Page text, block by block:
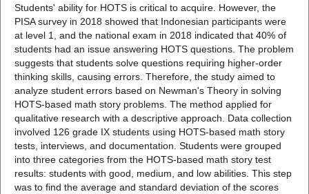
Students' ability for HOTS is critical to acquire. However, the
PISA survey in 2018 showed that Indonesian participants were
at level 1, and the national exam in 2018 indicated that 40% of
students had an issue answering HOTS questions. The problem
suggests that students solve questions requiring higher-order
thinking skills, causing errors. Therefore, the study aimed to
analyze student errors based on Newman's Theory in solving
HOTS-based math story problems. The method applied for
qualitative research with a descriptive approach. Data collection
involved 126 grade IX students using HOTS-based math story
tests, interviews, and documentation. Students were grouped
into three categories from the HOTS-based math story test
results: students with good, medium, and low abilities. This step
was to find the average and standard deviation of the scores